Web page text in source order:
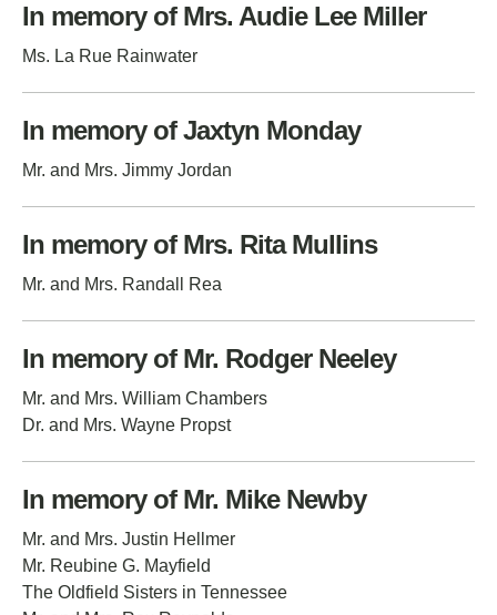
In memory of Mrs. Audie Lee Miller
Ms. La Rue Rainwater
In memory of Jaxtyn Monday
Mr. and Mrs. Jimmy Jordan
In memory of Mrs. Rita Mullins
Mr. and Mrs. Randall Rea
In memory of Mr. Rodger Neeley
Mr. and Mrs. William Chambers
Dr. and Mrs. Wayne Propst
In memory of Mr. Mike Newby
Mr. and Mrs. Justin Hellmer
Mr. Reubine G. Mayfield
The Oldfield Sisters in Tennessee